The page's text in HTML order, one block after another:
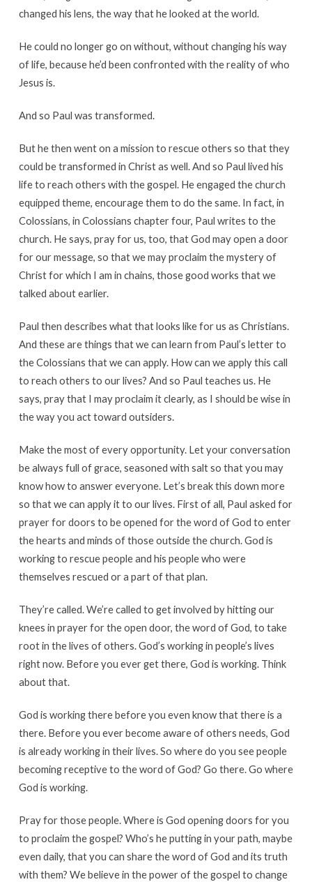
changed his lens, the way that he looked at the world.
He could no longer go on without, without changing his way
of life, because he’d been confronted with the reality of who
Jesus is.
And so Paul was transformed.
But he then went on a mission to rescue others so that they
could be transformed in Christ as well. And so Paul lived his
life to reach others with the gospel. He engaged the church
equipped theme, encourage them to do the same. In fact, in
Colossians, in Colossians chapter four, Paul writes to the
church. He says, pray for us, too, that God may open a door
for our message, so that we may proclaim the mystery of
Christ for which I am in chains, those good works that we
talked about earlier.
Paul then describes what that looks like for us as Christians.
And these are things that we can learn from Paul’s letter to
the Colossians that we can apply. How can we apply this call
to reach others to our lives? And so Paul teaches us. He
says, pray that I may proclaim it clearly, as I should be wise in
the way you act toward outsiders.
Make the most of every opportunity. Let your conversation
be always full of grace, seasoned with salt so that you may
know how to answer everyone. Let’s break this down more
so that we can apply it to our lives. First of all, Paul asked for
prayer for doors to be opened for the word of God to enter
the hearts and minds of those outside the church. God is
working to rescue people and his people who were
themselves rescued or a part of that plan.
They’re called. We’re called to get involved by hitting our
knees in prayer for the open door, the word of God, to take
root in the lives of others. God’s working in people’s lives
right now. Before you ever get there, God is working. Think
about that.
God is working there before you even know that there is a
there. Before you ever become aware of others needs, God
is already working in their lives. So where do you see people
becoming receptive to the word of God? Go there. Go where
God is working.
Pray for those people. Where is God opening doors for you
to proclaim the gospel? Who’s he putting in your path, maybe
even daily, that you can share the word of God and its truth
with them? We believe in the power of the gospel to change